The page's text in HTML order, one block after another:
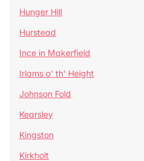
Hunger Hill
Hurstead
Ince in Makerfield
Irlams o' th' Height
Johnson Fold
Kearsley
Kingston
Kirkholt